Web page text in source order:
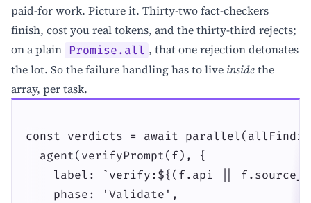
paid-for work. Picture it. Thirty-two fact-checkers
finish, cost you real tokens, and the thirty-third rejects;
on a plain Promise.all , that one rejection detonates
the lot. So the failure handling has to live insidethe
array, per task.
const verdicts = await
  agent(verifyPrompt(f), {
label: `verify:${(f.api ||
    phase: 'Validate',